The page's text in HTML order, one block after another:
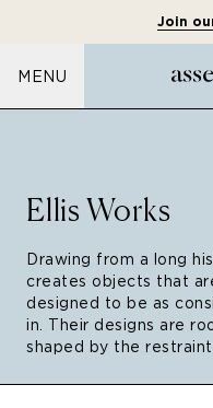
Join
MENU
Ellis Works
Drawing from a long
creates objects that
designed to be as
in. Their designs are
shaped by the